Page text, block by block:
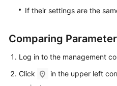
Documents
User
Guide
If their settings are the
Comparing
Log in to the management
Click
in the upper left